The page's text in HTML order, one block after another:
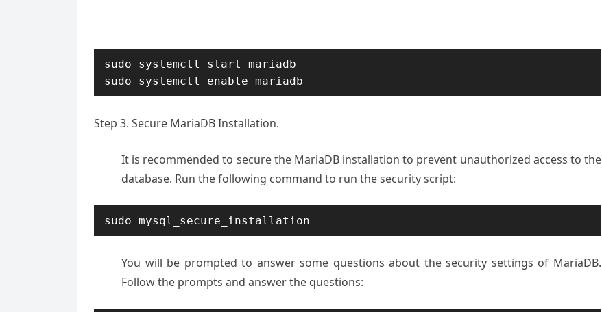
sudo systemctl start mariadb
sudo systemctl enable mariadb
Step 3. Secure MariaDB Installation.
It is recommended to secure the MariaDB installation to prevent unauthorized access to the
database. Run the following command to run the security script:
sudo mysql_secure_installation
You will be prompted to answer some questions about the security settings of MariaDB.
Follow the prompts and answer the questions: